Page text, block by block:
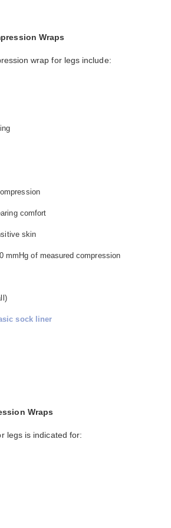
Wraps
wrap for legs include:
comfort
skin
mmHg of measured compression
sock liner
Wraps
legs is indicated for: